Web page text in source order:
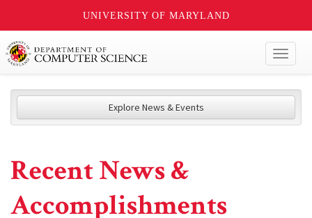
UNIVERSITY OF MARYLAND
Explore News & Events
Recent News &
Accomplishments